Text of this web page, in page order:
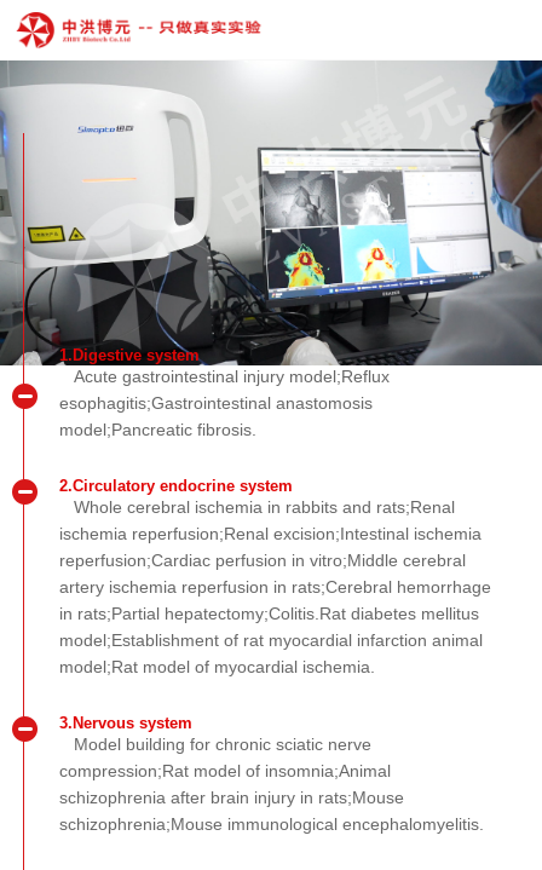
1.Digestive system
Acute gastrointestinal injury model;Reflux
esophagitis;Gastrointestinal anastomosis
model;Pancreatic fibrosis.
2.Circulatory endocrine system
Whole cerebral ischemia in rabbits and rats;Renal
ischemia reperfusion;Renal excision;Intestinal ischemia
reperfusion;Cardiac perfusion in vitro;Middle cerebral
artery ischemia reperfusion in rats;Cerebral hemorrhage
in rats;Partial hepatectomy;Colitis.Rat diabetes mellitus
model;Establishment of rat myocardial infarction animal
model;Rat model of myocardial ischemia.
3.Nervous system
Model building for chronic sciatic nerve
compression;Rat model of insomnia;Animal
schizophrenia after brain injury in rats;Mouse
schizophrenia;Mouse immunological encephalomyelitis.